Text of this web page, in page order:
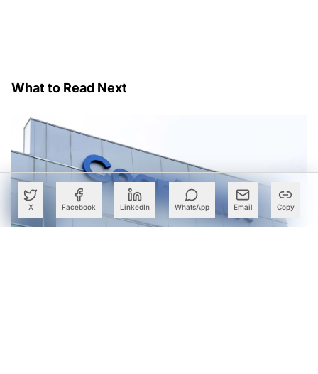
X Facebook LinkedIn WhatsApp Email Copy
What to Read Next